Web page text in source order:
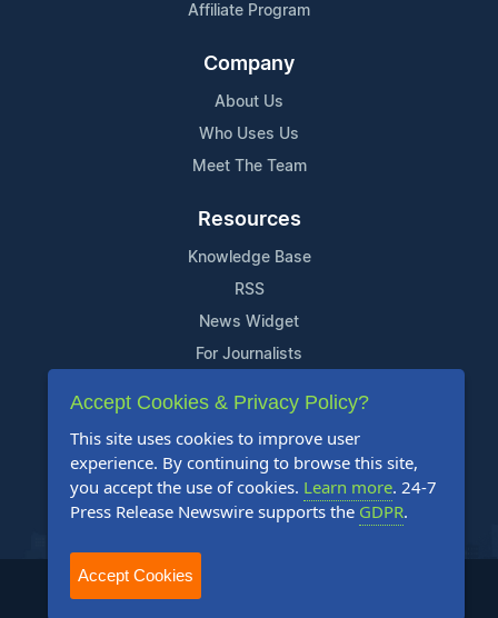
Affiliate Program
Company
About Us
Who Uses Us
Meet The Team
Resources
Knowledge Base
RSS
News Widget
For Journalists
Support
Contact Us
Content Guidelines
FAQs
2004-2025 24-7 Press Release Newswire. All Rights Reserved.
Accept Cookies & Privacy Policy?
This site uses cookies to improve user
experience. By continuing to browse this site,
you accept the use of cookies. Learn more. 24-7
Press Release Newswire supports the GDPR.
Accept Cookies